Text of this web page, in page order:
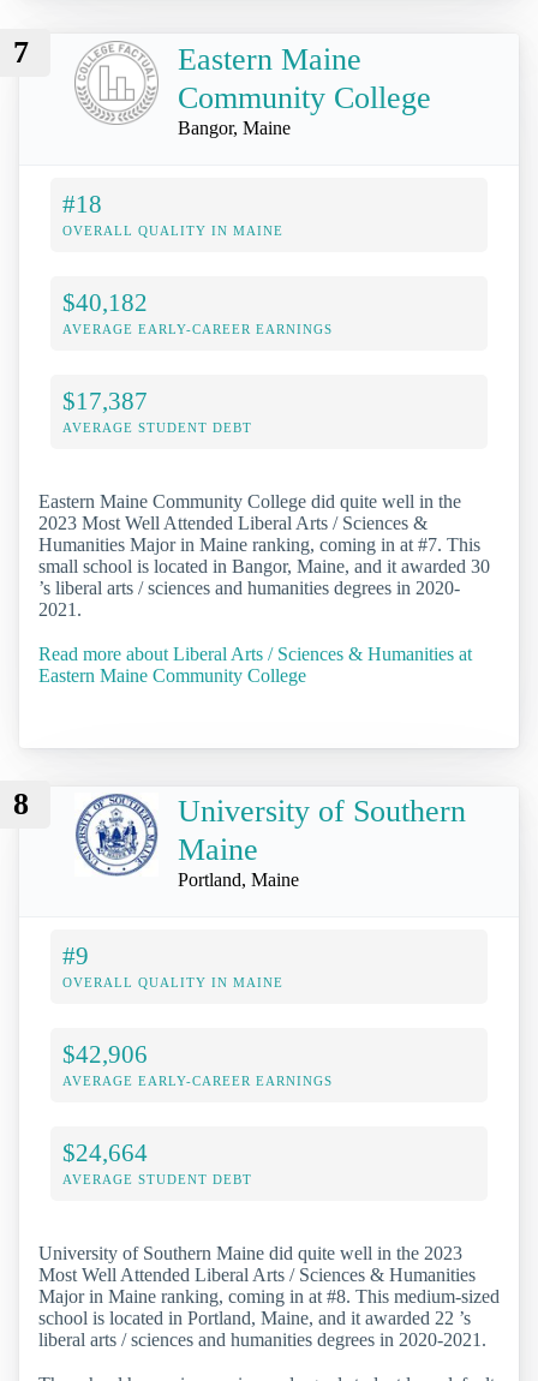
7
Eastern Maine
Community College
Bangor, Maine
#18
OVERALL QUALITY IN MAINE
$40,182
AVERAGE EARLY-CAREER EARNINGS
$17,387
AVERAGE STUDENT DEBT
Eastern Maine Community College did quite well in the
2023 Most Well Attended Liberal Arts / Sciences &
Humanities Major in Maine ranking, coming in at #7. This
small school is located in Bangor, Maine, and it awarded 30
’s liberal arts / sciences and humanities degrees in 2020-
2021.
Read more about Liberal Arts / Sciences & Humanities at
Eastern Maine Community College
8
University of Southern
Maine
Portland, Maine
#9
OVERALL QUALITY IN MAINE
$42,906
AVERAGE EARLY-CAREER EARNINGS
$24,664
AVERAGE STUDENT DEBT
University of Southern Maine did quite well in the 2023
Most Well Attended Liberal Arts / Sciences & Humanities
Major in Maine ranking, coming in at #8. This medium-sized
school is located in Portland, Maine, and it awarded 22 ’s
liberal arts / sciences and humanities degrees in 2020-2021.